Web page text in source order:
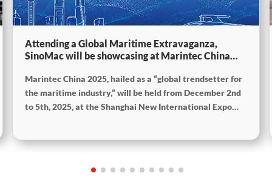
Attending a Global Maritime Extravaganza,
SinoMac will be showcasing at Marintec China
Marintec China 2025, hailed as a “global trendsetter for
the maritime industry,” will be held from December 2nd
to 5th, 2025, at the Shanghai New International Expo
Maritime Industry,” and the theme of the High-Level